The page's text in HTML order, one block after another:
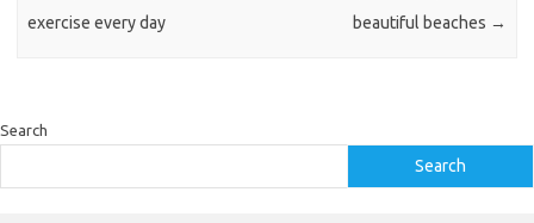
exercise every day
beautiful beaches →
Search
Search